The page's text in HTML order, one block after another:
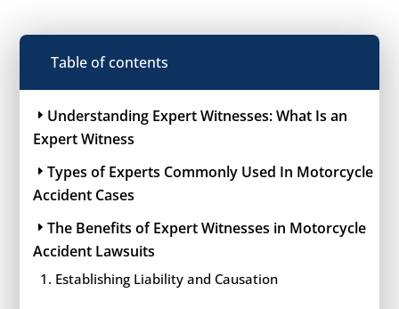
Table of contents
Understanding Expert Witnesses: What Is an
Expert Witness
Types of Experts Commonly Used In Motorcycle
Accident Cases
The Benefits of Expert Witnesses in Motorcycle
Accident Lawsuits
Establishing Liability and Causation